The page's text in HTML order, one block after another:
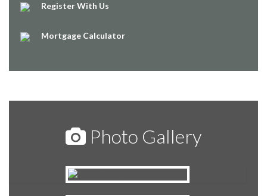
Register With Us
Mortgage Calculator
Photo Gallery